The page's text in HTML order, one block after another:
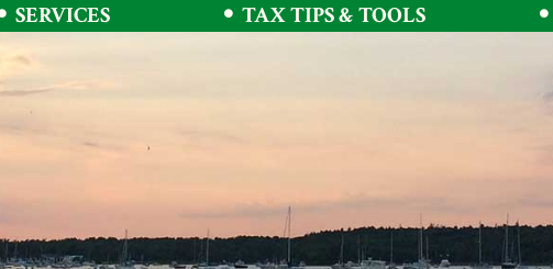
SERVICES TAX TIPS & TOOLS